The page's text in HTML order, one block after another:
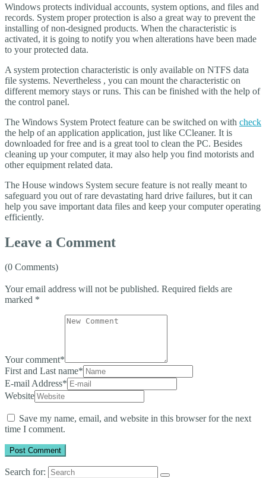
Windows protects individual accounts, system options, and files and
records. System proper protection is also a great way to prevent the
installing of non-designed products. When the characteristic is
activated, it is going to notify you when alterations have been made
to your protected data.
A system protection characteristic is only available on NTFS data
file systems. Nevertheless , you can mount the characteristic on
different memory stays or runs. This can be finished with the help of
the control panel.
The Windows System Protect feature can be switched on with check
the help of an application application, just like CCleaner. It is
downloaded for free and is a great tool to clean the PC. Besides
cleaning up your computer, it may also help you find motorists and
other equipment related data.
The House windows System secure feature is not really meant to
safeguard you out of rare devastating hard drive failures, but it can
help you save important data files and keep your computer operating
efficiently.
Leave a Comment
(0 Comments)
Your email address will not be published. Required fields are
marked *
Your comment*
First and Last name*
E-mail Address*
Website
Save my name, email, and website in this browser for the next
time I comment.
Search for: